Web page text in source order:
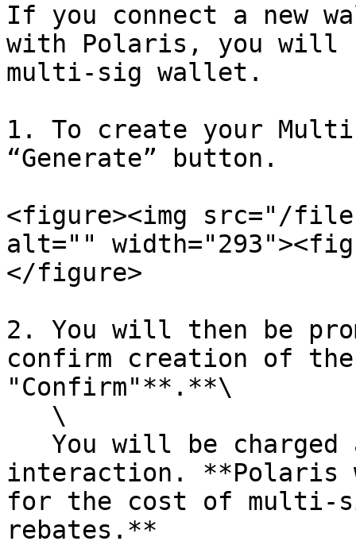
If you connect a new
with Polaris, you will
multi-sig wallet.
1. To create your
“Generate” button.
<figure><img src="/files/
alt=""
</figure>
2. You will then be
confirm creation of
"Confirm"**.**\
interaction. **Polaris
for the cost of multi-
rebates.**